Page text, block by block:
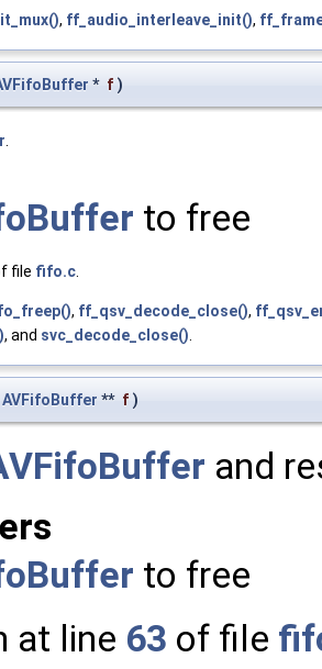
, ff_audio_interleave_init(),
* f )
.
to free
file fifo.c.
, ff_qsv_decode_close(),
, and svc_decode_close().
AVFifoBuffer ** f )
and
to free
at line 63 of file